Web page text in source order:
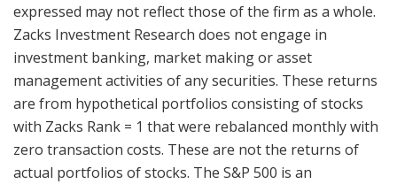
expressed may not reflect those of the firm as a whole.
Zacks Investment Research does not engage in
investment banking, market making or asset
management activities of any securities. These returns
are from hypothetical portfolios consisting of stocks
with Zacks Rank = 1 that were rebalanced monthly with
zero transaction costs. These are not the returns of
actual portfolios of stocks. The S&P 500 is an